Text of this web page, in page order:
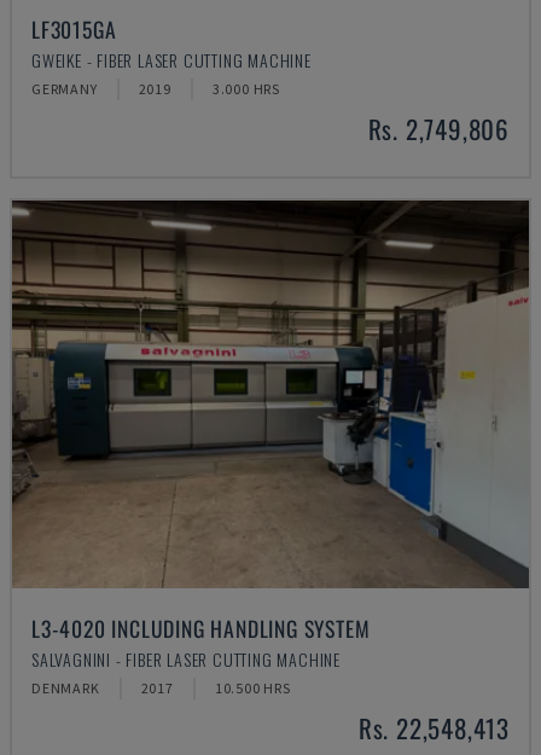
LF3015GA
GWEIKE - FIBER LASER CUTTING MACHINE
GERMANY 2019 3.000 HRS
Rs. 2,749,806
L3-4020 INCLUDING HANDLING SYSTEM
SALVAGNINI - FIBER LASER CUTTING MACHINE
DENMARK 2017 10.500 HRS
Rs. 22,548,413